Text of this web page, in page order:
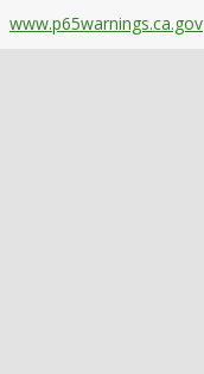
www.p65warnings.ca.gov